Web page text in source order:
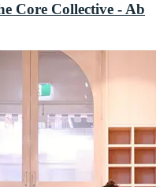
Core Collective - Ab